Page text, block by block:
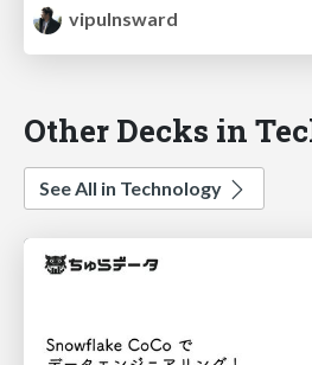
vipulnsward
Other Decks in
See All in Technology